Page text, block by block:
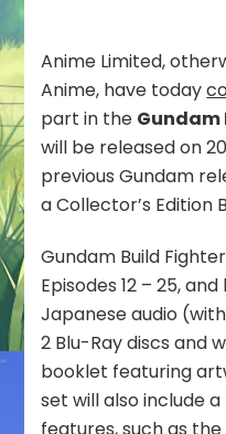
Anime Limited,
Anime, have today
part in the Gundam
will be released on
previous Gundam
a Collector’s Edition
Gundam Build
Episodes 12 – 25,
Japanese audio
2 Blu-Ray discs and
booklet featuring
set will also include